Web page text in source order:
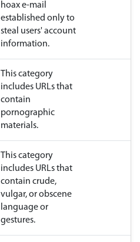
hoax e-mail
established only to
steal users' account
information.
This category
includes URLs that
contain
pornographic
materials.
This category
includes URLs that
contain crude,
vulgar, or obscene
language or
gestures.